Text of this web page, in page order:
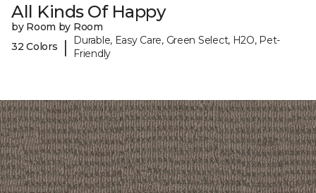
All Kinds Of Happy
by Room by Room
32 Colors
|
Durable, Easy Care, Green Select, H2O, Pet-
Friendly